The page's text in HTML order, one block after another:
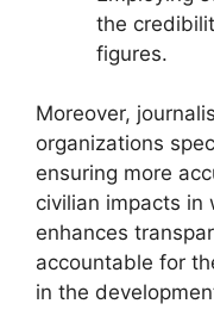
the
figures.
Moreover,
organizations
ensuring more
civilian impacts in
enhances
accountable for
in the